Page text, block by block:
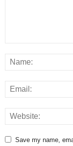
Save my name,